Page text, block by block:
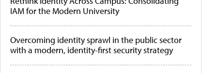
IAM for the Modern University
Overcoming identity sprawl in the public sector
with a modern, identity-first security strategy